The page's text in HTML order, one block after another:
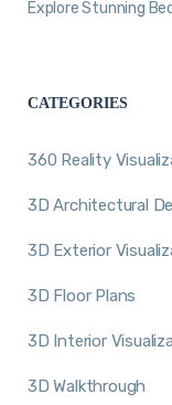
Explore Stunning
CATEGORIES
360 Reality
3D Architectural
3D Exterior
3D Floor Plans
3D Interior
3D Walkthrough